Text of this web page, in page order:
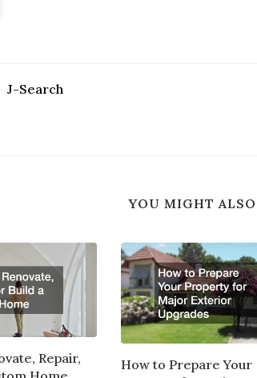
J-Search
YOU MIGHT
Repair,
How to Prepare Your